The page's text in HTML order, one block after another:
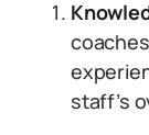
staff’s